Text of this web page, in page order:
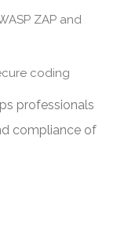
ZAP and
coding
professionals
compliance of